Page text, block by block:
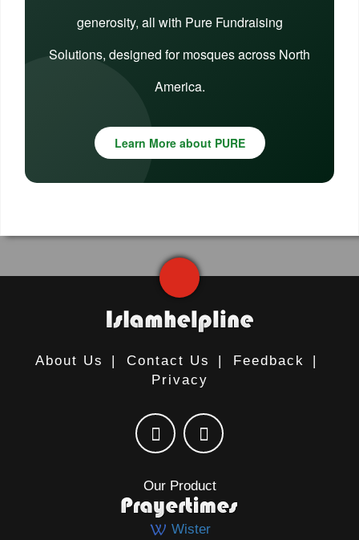
generosity, all with Pure Fundraising
Solutions, designed for mosques across North
America.
Learn More about PURE
About Us | Contact Us | Feedback
|
Privacy
Our Product
Wister